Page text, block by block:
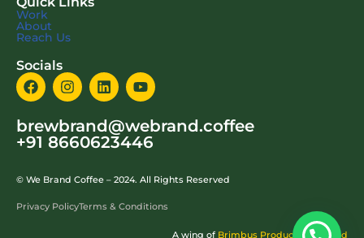
Work
About
Reach Us
Socials
brewbrand@webrand.coffee
+91 8660623446
© We Brand Coffee – 2024. All Rights Reserved
Privacy PolicyTerms & Conditions
A wing of Brimbus Production Pvt Ltd